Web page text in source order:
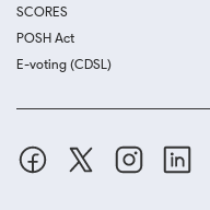
SCORES
POSH Act
E-voting (CDSL)